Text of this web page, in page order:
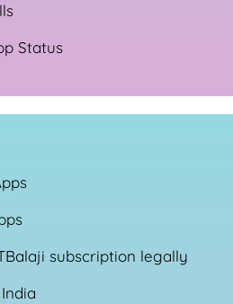
Status
subscription legally